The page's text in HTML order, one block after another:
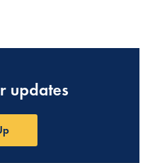
updates